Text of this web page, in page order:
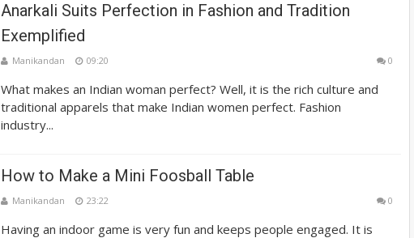
Anarkali Suits Perfection in Fashion and Tradition
Exemplified
Manikandan 09:20 0
What makes an Indian woman perfect? Well, it is the rich culture and
traditional apparels that make Indian women perfect. Fashion
industry...
How to Make a Mini Foosball Table
Manikandan 23:22 0
Having an indoor game is very fun and keeps people engaged. It is